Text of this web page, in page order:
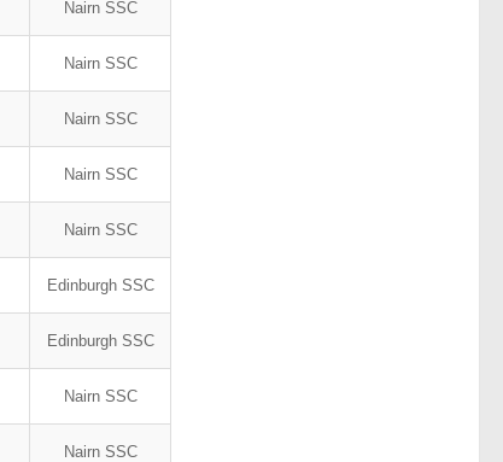
Nairn SSC
Nairn SSC
Nairn SSC
Nairn SSC
Nairn SSC
Edinburgh SSC
Edinburgh SSC
Nairn SSC
Nairn SSC